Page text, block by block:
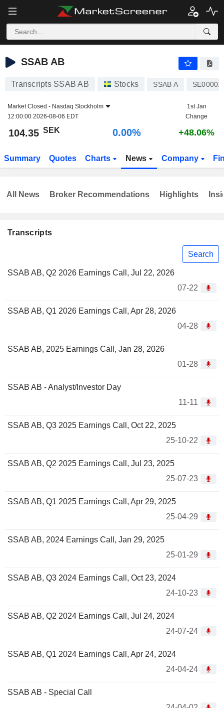
SSAB AB
SSAB AB
Transcripts SSAB AB Stocks SSAB A
Market Closed - Nasdaq Stockholm
12:00:00 2026-08-06 EDT
1st Jan
Change
104.35 SEK 0.00% +48.06%
Summary Quotes Charts News Company
Transcripts
Search
SSAB AB, Q2 2026 Earnings Call, Jul 22, 2026
07-22
SSAB AB, Q1 2026 Earnings Call, Apr 28, 2026
04-28
SSAB AB, 2025 Earnings Call, Jan 28, 2026
01-28
SSAB AB - Analyst/Investor Day
11-11
SSAB AB, Q3 2025 Earnings Call, Oct 22, 2025
25-10-22
SSAB AB, Q2 2025 Earnings Call, Jul 23, 2025
25-07-23
SSAB AB, Q1 2025 Earnings Call, Apr 29, 2025
25-04-29
SSAB AB, 2024 Earnings Call, Jan 29, 2025
25-01-29
SSAB AB, Q3 2024 Earnings Call, Oct 23, 2024
24-10-23
SSAB AB, Q2 2024 Earnings Call, Jul 24, 2024
24-07-24
SSAB AB, Q1 2024 Earnings Call, Apr 24, 2024
24-04-24
SSAB AB - Special Call
All News Broker Recommendations Highlights